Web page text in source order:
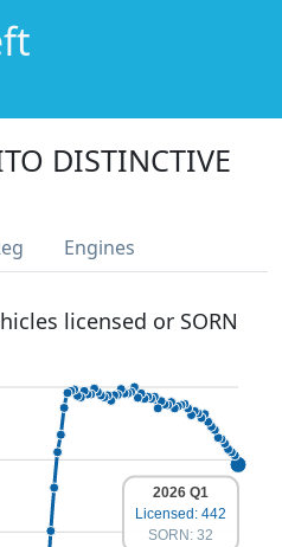
DISTINCTIVE
Engines
licensed or SORN
2026 Q1
Licensed: 442
SORN: 32